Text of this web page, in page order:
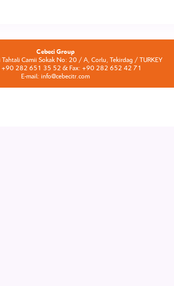
Cebeci Group
Tahtali Camii Sokak No: 20 / A, Corlu, Tekirdag / TURKEY
+90 282 651 35 52 & Fax: +90 282 652 42 71
E-mail: info@cebecitr.com